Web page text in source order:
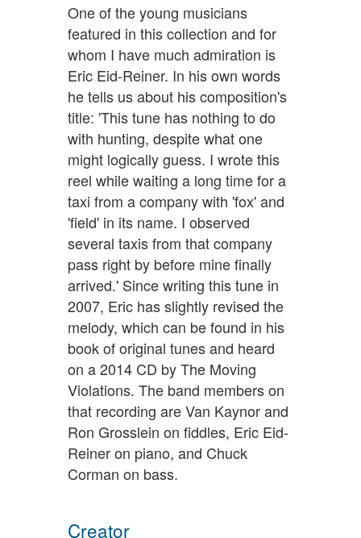
One of the young musicians
featured in this collection and for
whom I have much admiration is
Eric Eid-Reiner. In his own words
he tells us about his composition's
title: 'This tune has nothing to do
with hunting, despite what one
might logically guess. I wrote this
reel while waiting a long time for a
taxi from a company with 'fox' and
'field' in its name. I observed
several taxis from that company
pass right by before mine finally
arrived.' Since writing this tune in
2007, Eric has slightly revised the
melody, which can be found in his
book of original tunes and heard
on a 2014 CD by The Moving
Violations. The band members on
that recording are Van Kaynor and
Ron Grosslein on fiddles, Eric Eid-
Reiner on piano, and Chuck
Corman on bass.
Creator